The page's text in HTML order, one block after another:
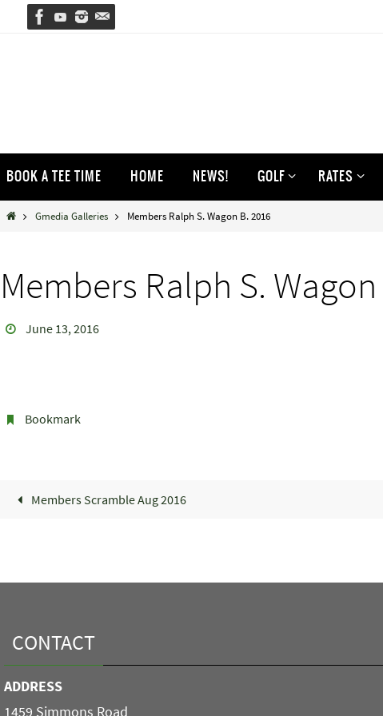
to
content
BOOK A TEE TIME HOME NEWS! GOLF RATES
HomeGmedia Galleries Members Ralph S. Wagon B. 2016
Members Ralph S.
June 13, 2016
Bookmark.
Members Scramble Aug 2016
CONTACT
ADDRESS
1459 Simmons Road